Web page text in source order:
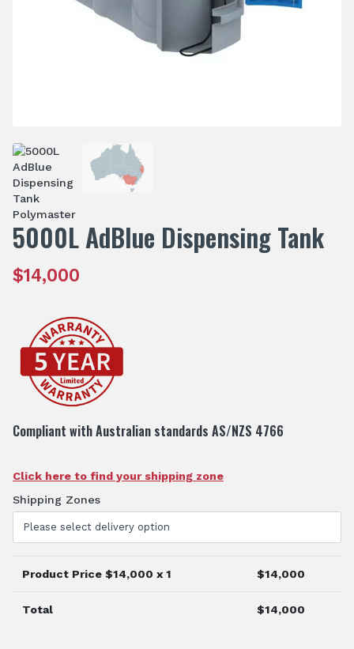
5000L AdBlue Dispensing Tank
$14,000
Compliant with Australian standards AS/NZS 4766
Click here to find your shipping zone
Shipping Zones
Product Price $14,000 x 1 $14,000
Total $14,000